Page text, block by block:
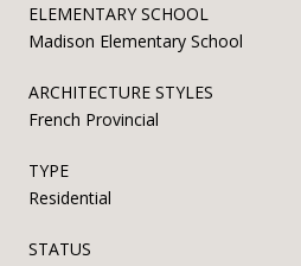
ELEMENTARY SCHOOL
Madison Elementary School
ARCHITECTURE STYLES
French Provincial
TYPE
Residential
STATUS